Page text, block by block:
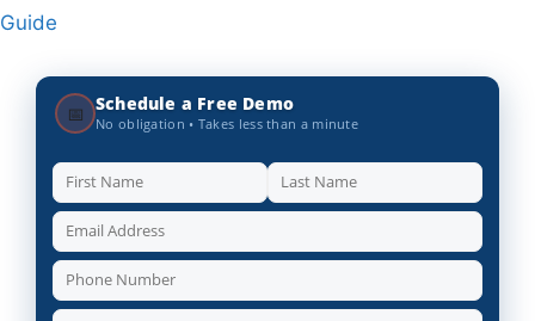
Guide
📅 Schedule a Free Demo
No obligation • Takes less than a minute